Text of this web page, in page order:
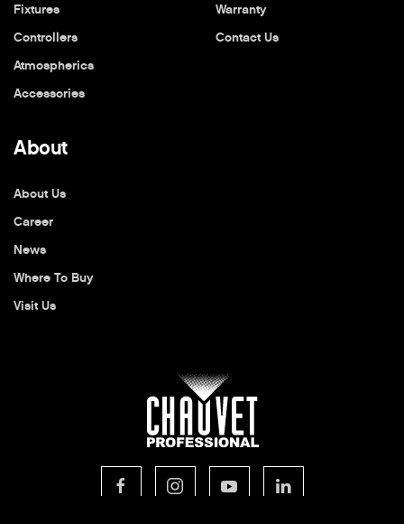
Fixtures
Controllers
Atmospherics
Accessories
Warranty
Contact Us
About
About Us
Career
News
Where To Buy
Visit Us